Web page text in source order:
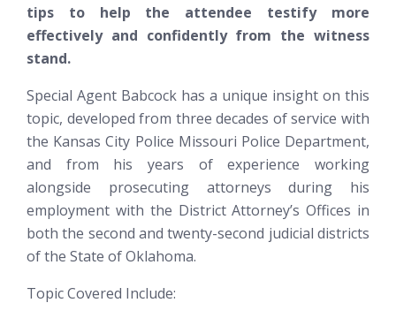
tips to help the attendee testify more
effectively and confidently from the witness
stand.
Special Agent Babcock has a unique insight on this
topic, developed from three decades of service with
the Kansas City Police Missouri Police Department,
and from his years of experience working
alongside prosecuting attorneys during his
employment with the District Attorney’s Offices in
both the second and twenty-second judicial districts
of the State of Oklahoma.
Topic Covered Include: